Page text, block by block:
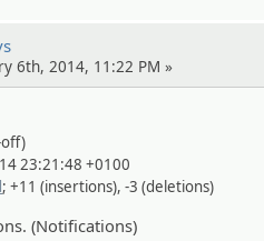
6th, 2014, 11:22 PM »
23:21:48 +0100
; +11 (insertions), -3 (deletions)
(Notifications)